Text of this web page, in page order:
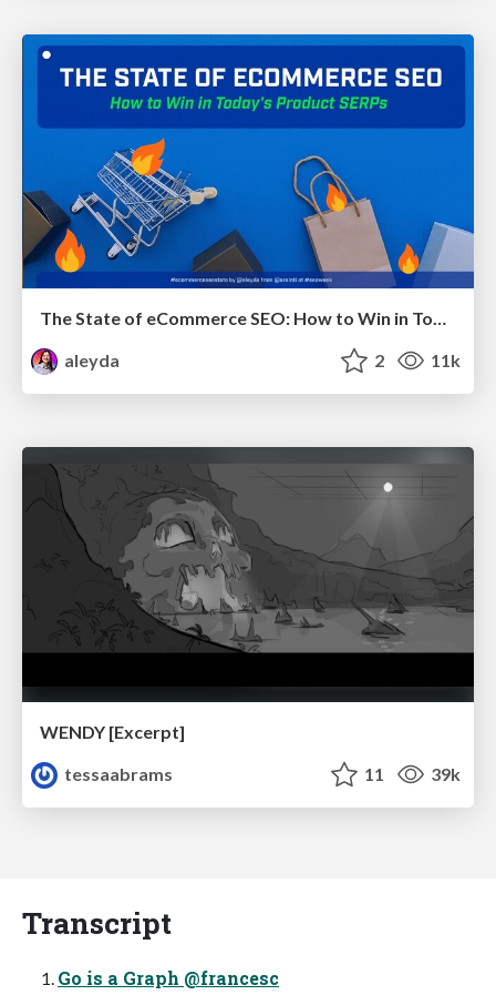
The State of eCommerce SEO: How to Win in Today's Products SERPs - #SEOweek
aleyda
2 11k
WENDY [Excerpt]
tessaabrams
11 39k
Transcript
Go is a Graph @francesc